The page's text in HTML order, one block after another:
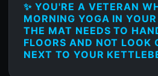
✨ YOU'RE A VETERAN
MORNING YOGA IN
THE MAT NEEDS TO
FLOORS AND NOT LOOK
NEXT TO YOUR